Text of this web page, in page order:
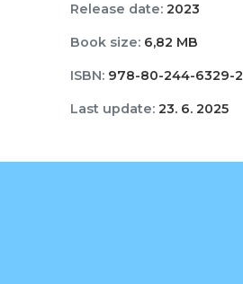
Release date:2023
Book size:6,82 MB
ISBN:978-80-244-6329-2
Last update:23. 6. 2025